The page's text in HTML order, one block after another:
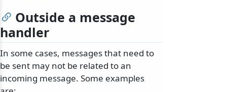
Outside a message
handler
In some cases, messages that need to
be sent may not be related to an
incoming message. Some examples